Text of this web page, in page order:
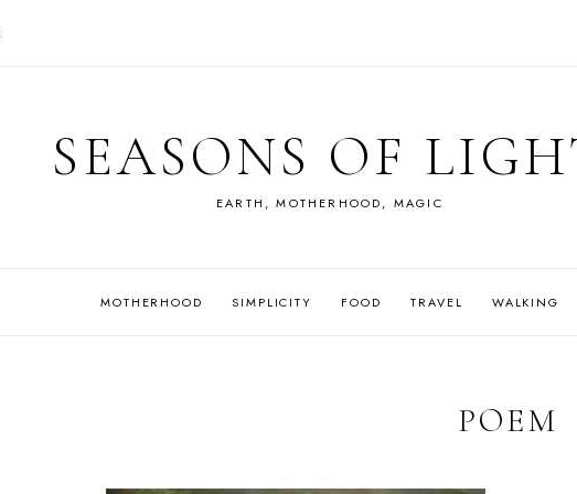
SEASONS OF
EARTH, MOTHERHOOD, MAGIC
MOTHERHOOD SIMPLICITY FOOD TRAVEL WALKING
POEM